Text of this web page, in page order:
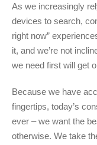
As we increasingly
devices to search,
right now”
it, and we’re not
we need first will get
Because we have
fingertips, today’s
ever – we want the
otherwise. We take